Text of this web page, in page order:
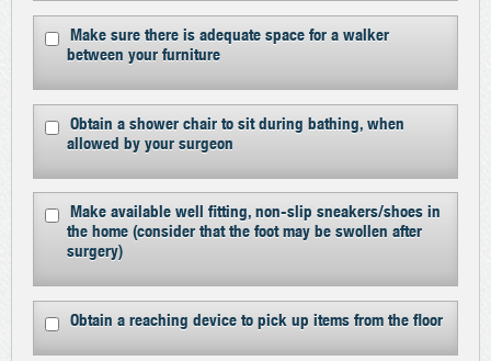
Make sure there is adequate space for a walker
between your furniture
Obtain a shower chair to sit during bathing, when
allowed by your surgeon
Make available well fitting, non-slip sneakers/shoes in
the home (consider that the foot may be swollen after
surgery)
Obtain a reaching device to pick up items from the floor